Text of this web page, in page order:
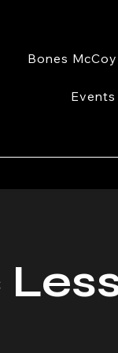
Bones McCoy
Events